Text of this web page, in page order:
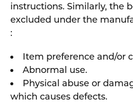
instructions. Similarly, the
excluded under the
:
Item preference and/or
Abnormal use.
Physical abuse or
which causes defects.